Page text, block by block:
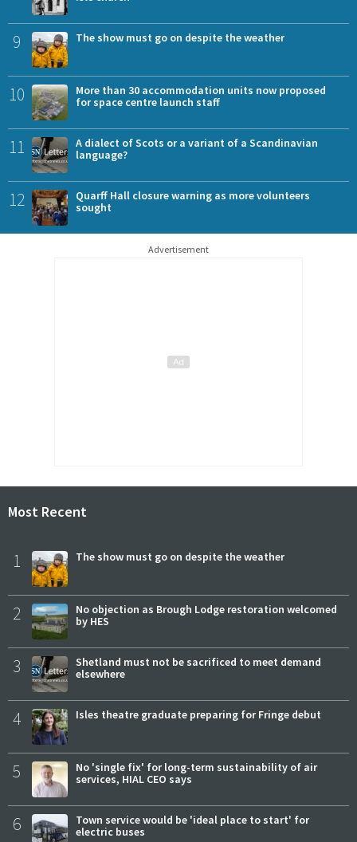
9 The show must go on despite the weather
10
More than 30 accommodation units now proposed
for space centre launch staff
11
A dialect of Scots or a variant of a Scandinavian
language?
12
Quarff Hall closure warning as more volunteers
sought
Advertisement
Most Recent
1 The show must go on despite the weather
2
No objection as Brough Lodge restoration welcomed
by HES
3
Shetland must not be sacrificed to meet demand
elsewhere
4 Isles theatre graduate preparing for Fringe debut
5
No 'single fix' for long-term sustainability of air
services, HIAL CEO says
6
Town service would be 'ideal place to start' for
electric buses